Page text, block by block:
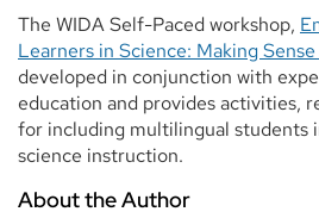
The WIDA Self-Paced workshop,
Learners in Science: Making
developed in conjunction with
education and provides activities,
for including multilingual students
science instruction.
About the Author